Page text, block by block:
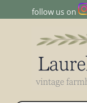
follow us on